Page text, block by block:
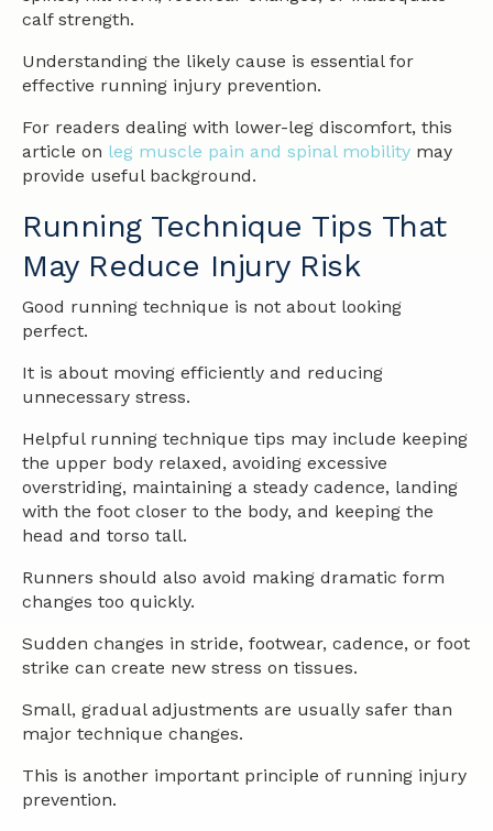
calf strength.
Understanding the likely cause is essential for
effective running injury prevention.
For readers dealing with lower-leg discomfort, this
article on leg muscle pain and spinal mobility may
provide useful background.
Running Technique Tips That
May Reduce Injury Risk
Good running technique is not about looking
perfect.
It is about moving efficiently and reducing
unnecessary stress.
Helpful running technique tips may include keeping
the upper body relaxed, avoiding excessive
overstriding, maintaining a steady cadence, landing
with the foot closer to the body, and keeping the
head and torso tall.
Runners should also avoid making dramatic form
changes too quickly.
Sudden changes in stride, footwear, cadence, or foot
strike can create new stress on tissues.
Small, gradual adjustments are usually safer than
major technique changes.
This is another important principle of running injury
prevention.